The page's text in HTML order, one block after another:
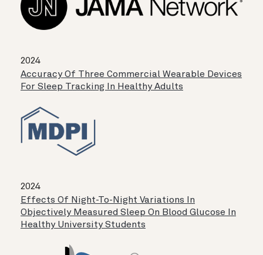
2024
Accuracy Of Three Commercial Wearable Devices
For Sleep Tracking In Healthy Adults
2024
Effects Of Night-To-Night Variations In
Objectively Measured Sleep On Blood Glucose In
Healthy University Students